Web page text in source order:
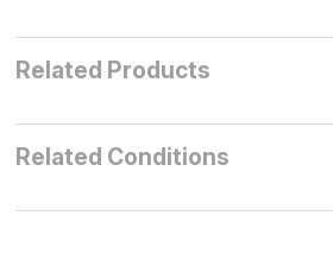
Related Products
Related Conditions